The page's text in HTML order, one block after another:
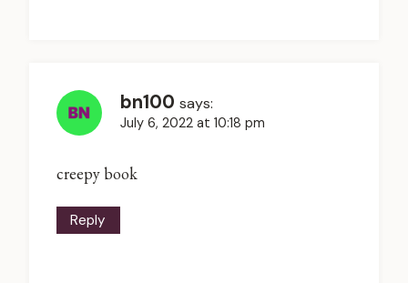
bn100 says:
July 6, 2022 at 10:18 pm
creepy book
Reply